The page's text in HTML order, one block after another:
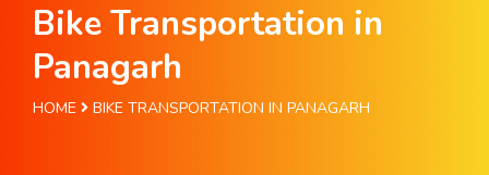
Bike Transportation in
Panagarh
HOME BIKE TRANSPORTATION IN PANAGARH